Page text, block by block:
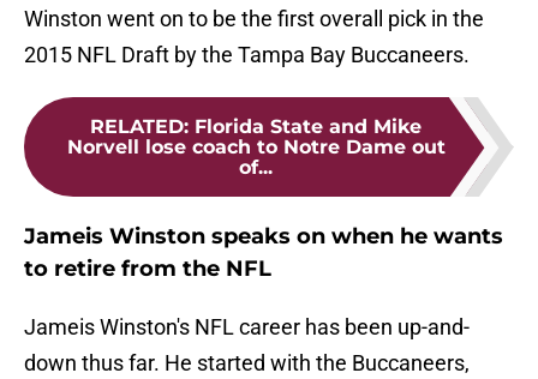
Winston went on to be the first overall pick in the
2015 NFL Draft by the Tampa Bay Buccaneers.
RELATED: Florida State and Mike
Norvell lose coach to Notre Dame out
of...
Jameis Winston speaks on when he wants
to retire from the NFL
Jameis Winston's NFL career has been up-and-
down thus far. He started with the Buccaneers,